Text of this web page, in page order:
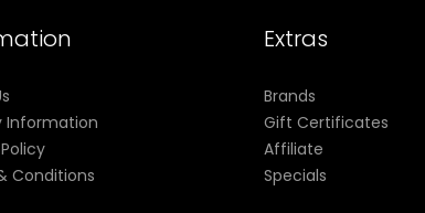
Information
Conditions
Extras
Brands
Gift Certificates
Affiliate
Specials